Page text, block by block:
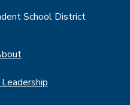
School District